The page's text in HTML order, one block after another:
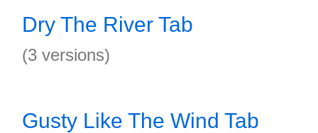
Dry The River Tab
(3 versions)
Gusty Like The Wind Tab